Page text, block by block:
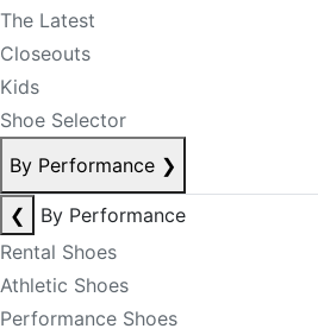
The Latest
Closeouts
Kids
Shoe Selector
By Performance ❯
❮
By Performance
Rental Shoes
Athletic Shoes
Performance Shoes